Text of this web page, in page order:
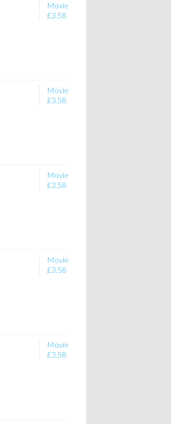
Movie
£3.58
Movie
£3.58
Movie
£3.58
Movie
£3.58
Movie
£3.58